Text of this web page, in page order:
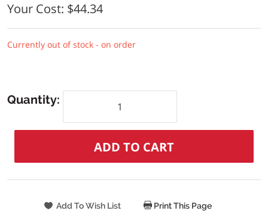
Your Cost: $44.34
Currently out of stock - on order
Quantity:
Print This Page